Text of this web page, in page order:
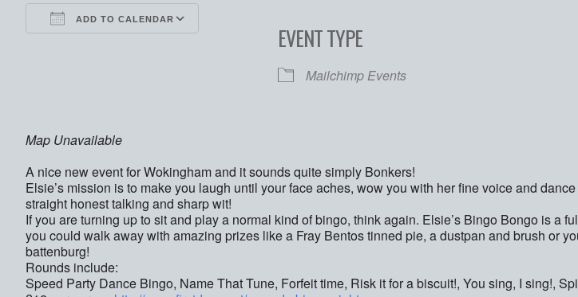
ADD TO CALENDAR
Google CalendarEVENT TYPE
Mailchimp Events
Map Unavailable
A nice new event for Wokingham and it sounds quite simply Bonkers!
Elsie’s mission is to make you laugh until your face aches, wow you with her fine voice and
straight honest talking and sharp wit!
If you are turning up to sit and play a normal kind of bingo, think again. Elsie’s Bingo Bongo is a
you could walk away with amazing prizes like a Fray Bentos tinned pie, a dustpan and brush or
battenburg!
Rounds include:
Speed Party Dance Bingo, Name That Tune, Forfeit time, Risk it for a biscuit!, You sing, I sing!,